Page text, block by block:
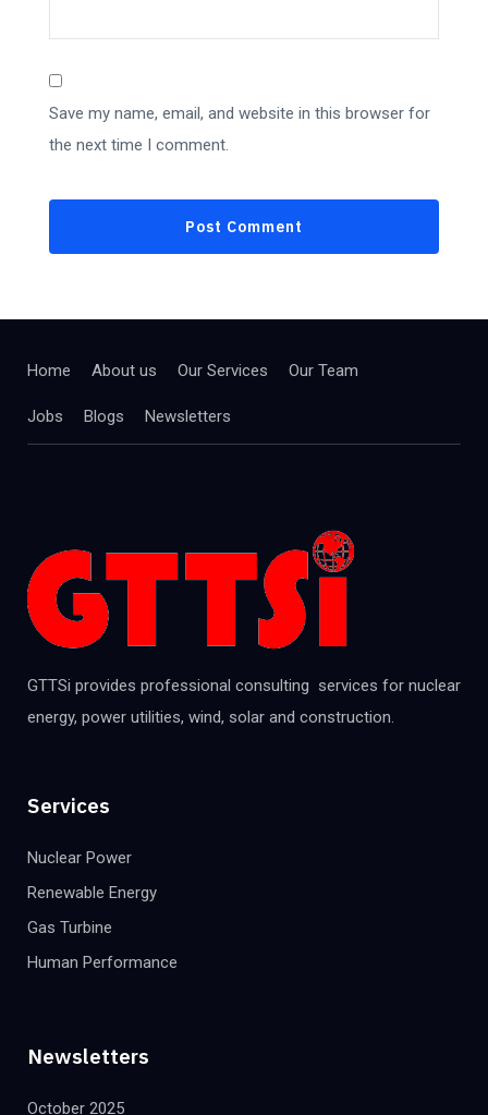
Save my name, email, and website in this browser for
the next time I comment.
Home About us Our Services Our Team
Jobs Blogs Newsletters
GTTSi provides professional consulting services for nuclear
energy, power utilities, wind, solar and construction.
Services
Nuclear Power
Renewable Energy
Gas Turbine
Human Performance
Newsletters
October 2025